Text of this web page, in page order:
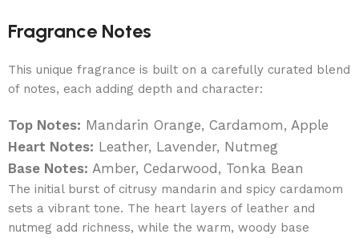
Fragrance Notes
This unique fragrance is built on a carefully curated blend
of notes, each adding depth and character:
Top Notes: Mandarin Orange, Cardamom, Apple
Heart Notes: Leather, Lavender, Nutmeg
Base Notes: Amber, Cedarwood, Tonka Bean
The initial burst of citrusy mandarin and spicy cardamom
sets a vibrant tone. The heart layers of leather and
nutmeg add richness, while the warm, woody base